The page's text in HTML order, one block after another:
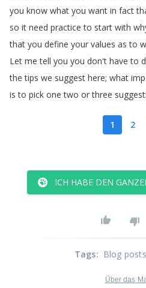
you know what you want in fact
so it need practice to start with
that you define your values as to
Let me tell you you don't have to
the tips we suggest here; what
is to pick one two or three
1 2
ICH HABE DEN
Tags: Blog
Über das